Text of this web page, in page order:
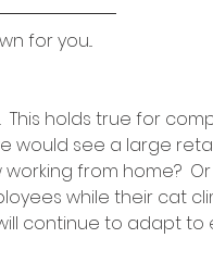
for you...
holds true for
would see a large
from home?
while their cat
continue to adapt to